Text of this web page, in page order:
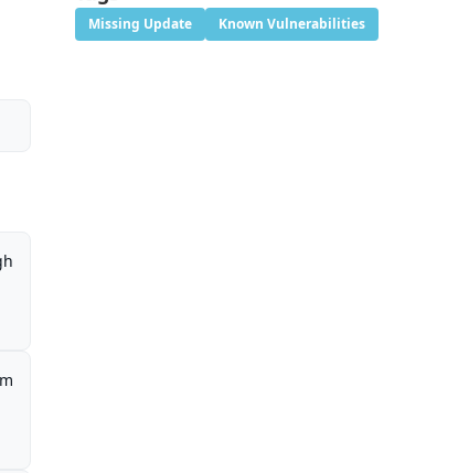
Missing Update Known Vulnerabilities